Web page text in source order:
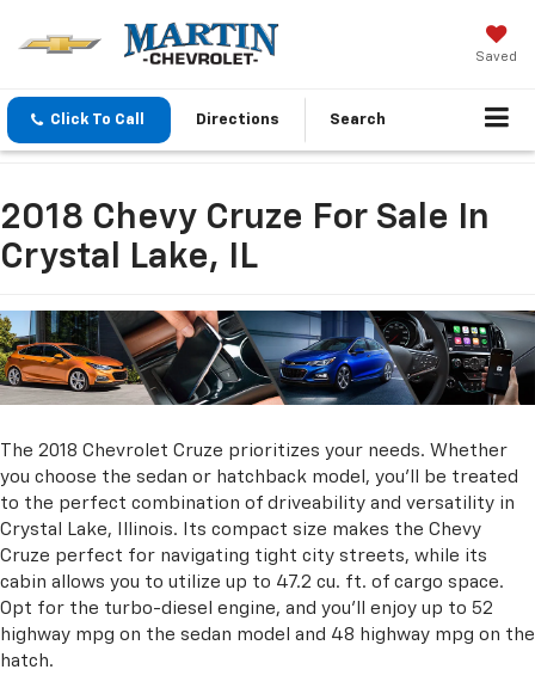
Saved
Click To Call Directions Search
2018 Chevy Cruze For Sale In
Crystal Lake, IL
The 2018 Chevrolet Cruze prioritizes your needs. Whether
you choose the sedan or hatchback model, you'll be treated
to the perfect combination of driveability and versatility in
Crystal Lake, Illinois. Its compact size makes the Chevy
Cruze perfect for navigating tight city streets, while its
cabin allows you to utilize up to 47.2 cu. ft. of cargo space.
Opt for the turbo-diesel engine, and you'll enjoy up to 52
highway mpg on the sedan model and 48 highway mpg on the
hatch.